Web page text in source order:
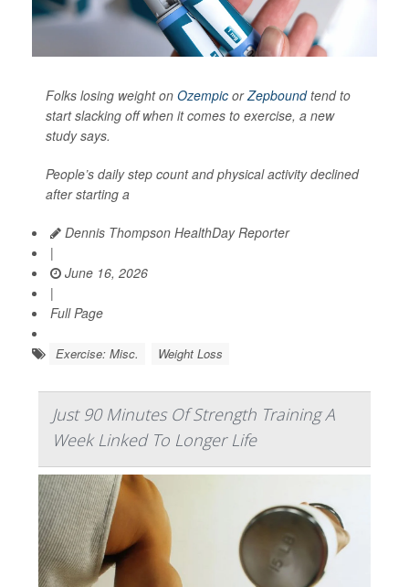
Folks losing weight on Ozempic orZepboundtend to
start slacking off when it comes to exercise, a new
study says.
People’s daily step count and physical activity declined
after starting a
Dennis Thompson HealthDay Reporter
|
June 16, 2026
|
Full Page
Exercise: Misc. Weight Loss
Just 90 Minutes Of Strength Training A
Week Linked To Longer Life